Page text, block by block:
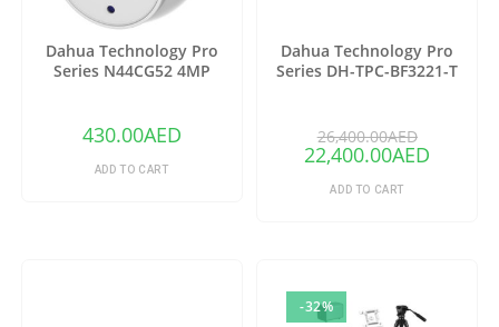
Dahua Technology Pro
Series N44CG52 4MP
Lens & Night Vision (Ivory)
430.00AED
ADD TO CART
Dahua Technology Pro
Series DH-TPC-BF3221-T
(Copy)
26,400.00AED
22,400.00AED
ADD TO CART
-32%